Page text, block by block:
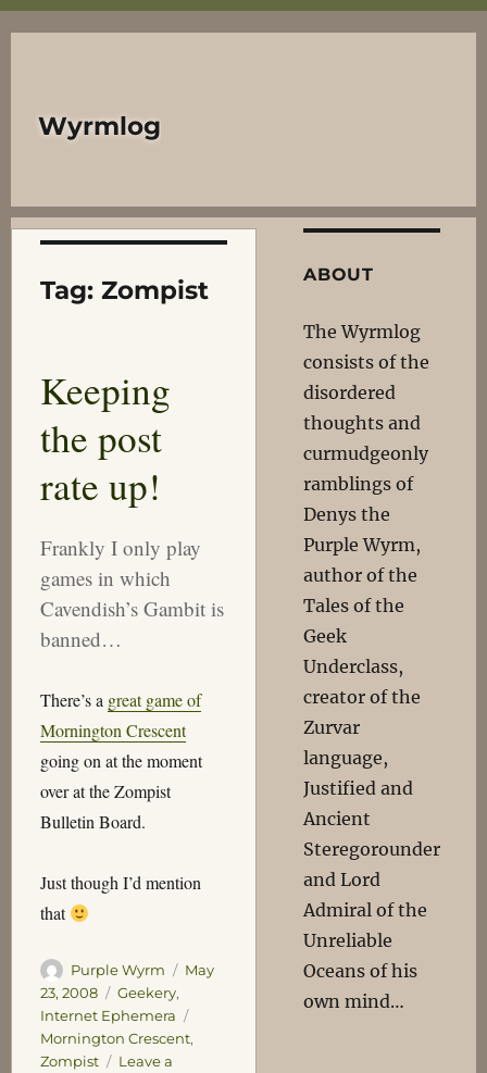
Wyrmlog
Tag: Zompist
Keeping
the post
rate up!
Frankly I only play
games in which
Cavendish’s Gambit is
banned…
There’s a great game of
Mornington Crescent
going on at the moment
over at the Zompist
Bulletin Board.
Just though I’d mention
that
Author
Purple Wyrm
Posted
May
23, 2008
Categories
Geekery,
Internet Ephemera
Mornington Crescent,
Zompist
Leave a
ABOUT
The Wyrmlog
consists of the
disordered
thoughts and
curmudgeonly
ramblings of
Denys the
Purple Wyrm,
author of the
Tales of the
Geek
Underclass,
creator of the
Zurvar
language,
Justified and
Ancient
Steregorounder
and Lord
Admiral of the
Unreliable
Oceans of his
own mind…